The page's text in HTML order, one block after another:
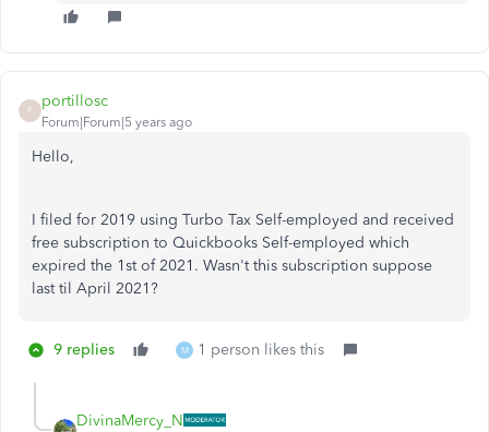
P
portillosc
Forum|Forum|5 years ago
Hello,
I filed for 2019 using Turbo Tax Self-employed and received
free subscription to Quickbooks Self-employed which
expired the 1st of 2021. Wasn't this subscription suppose
last til April 2021?
9 replies M 1 person likes this
DivinaMercy_N